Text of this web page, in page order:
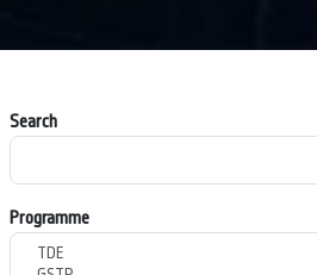
Search
Programme